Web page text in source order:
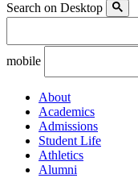
Search on Desktop
mobile
About
Academics
Admissions
Student Life
Athletics
Alumni